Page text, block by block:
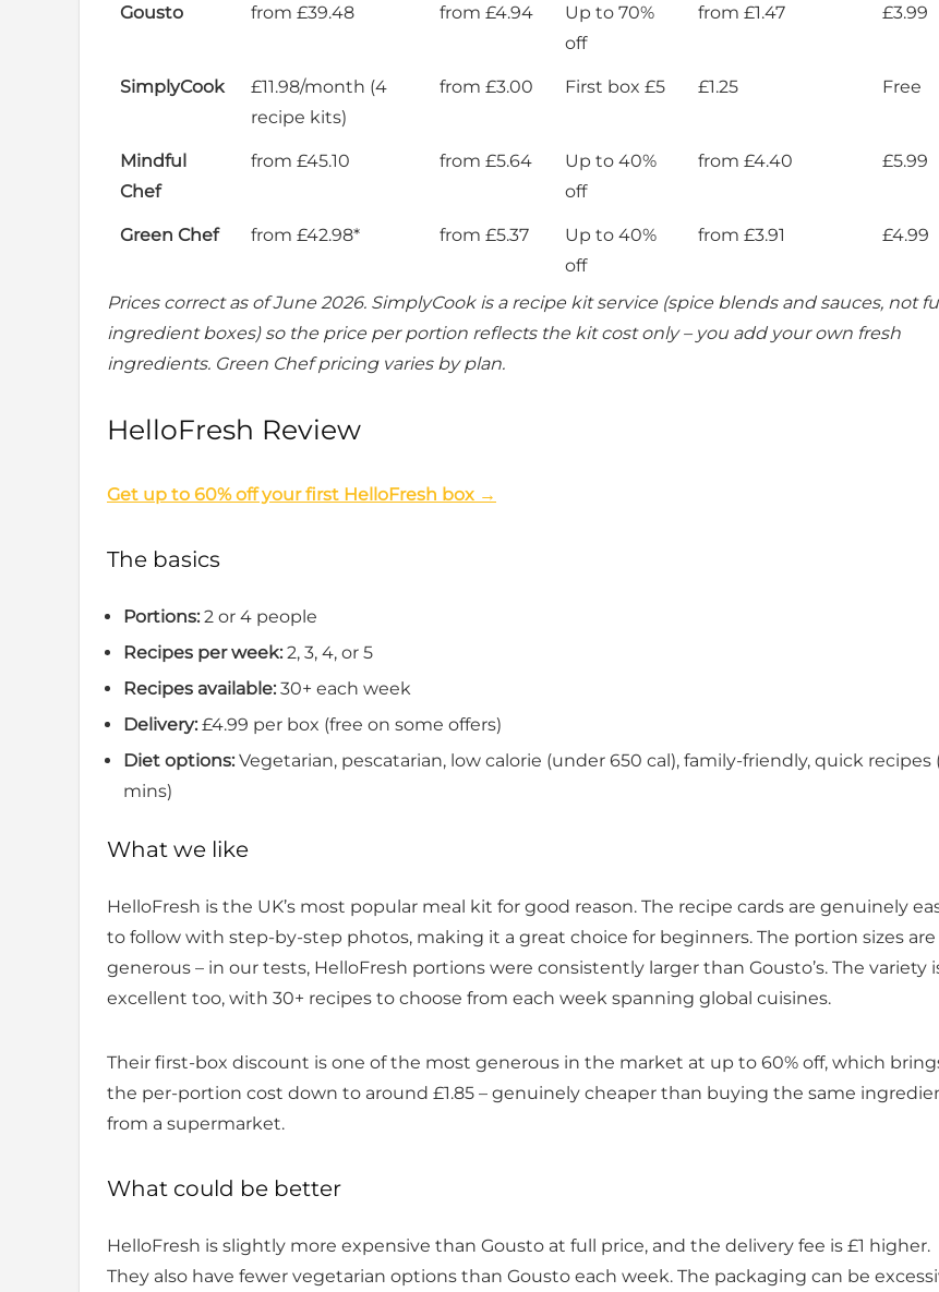
Gousto from £39.48 from £4.94
Up to 70%
off
from £1.47 £3.99
SimplyCook
£11.98/month (4
recipe kits)
from £3.00 First box £5 £1.25 Free
Mindful
Chef
from £45.10 from £5.64
Up to 40%
off
from £4.40 £5.99
Green Chef from £42.98* from £5.37
Up to 40%
off
from £3.91 £4.99
Prices correct as of June 2026. SimplyCook is a recipe kit service (spice blends and sauces, not
ingredient boxes) so the price per portion reflects the kit cost only – you add your own fresh
ingredients. Green Chef pricing varies by plan.
HelloFresh Review
Get up to 60% off your first HelloFresh box →
The basics
Portions: 2 or 4 people
Recipes per week: 2, 3, 4, or 5
Recipes available: 30+ each week
Delivery: £4.99 per box (free on some offers)
Diet options: Vegetarian, pescatarian, low calorie (under 650 cal), family-friendly, quick recipes
mins)
What we like
HelloFresh is the UK’s most popular meal kit for good reason. The recipe cards are genuinely
to follow with step-by-step photos, making it a great choice for beginners. The portion sizes are
generous – in our tests, HelloFresh portions were consistently larger than Gousto’s. The variety
excellent too, with 30+ recipes to choose from each week spanning global cuisines.
Their first-box discount is one of the most generous in the market at up to 60% off, which
the per-portion cost down to around £1.85 – genuinely cheaper than buying the same
from a supermarket.
What could be better
HelloFresh is slightly more expensive than Gousto at full price, and the delivery fee is £1 higher.
They also have fewer vegetarian options than Gousto each week. The packaging can be